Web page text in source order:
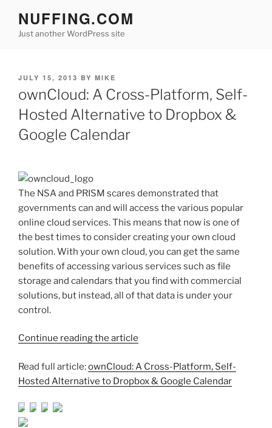
content
NUFFING.COM
Just another WordPress site
POSTED
JULY 15, 2013 BY MIKE
ownCloud: A Cross-Platform, Self-
Hosted Alternative to Dropbox &
Google Calendar
The NSA and PRISM scares demonstrated that
governments can and will access the various popular
online cloud services. This means that now is one of
the best times to consider creating your own cloud
solution. With your own cloud, you can get the same
benefits of accessing various services such as file
storage and calendars that you find with commercial
solutions, but instead, all of that data is under your
control.
Continue reading the article
Read full article:ownCloud: A Cross-Platform, Self-
Hosted Alternative to Dropbox & Google Calendar